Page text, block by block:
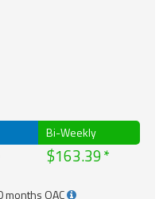
Bi-Weekly
$163.39
OAC